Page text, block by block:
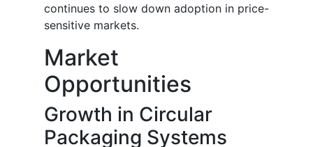
continues to slow down adoption in price-
sensitive markets.
Market
Opportunities
Growth in Circular
Packaging Systems